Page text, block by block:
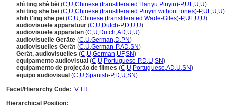
shì tīng shè bèi (C,U,Chinese (transliterated Hanyu Pinyin)-P,UF,U,U)
shi ting she bei (C,U,Chinese (transliterated Pinyin without tones)-P,UF,U,U)
shih t'ing she pei (C,U,Chinese (transliterated Wade-Giles)-P,UF,U,U)
audiovisuele apparatuur (C,U,Dutch-P,D,U,U)
audiovisuele apparaten (C,U,Dutch,AD,U,U)
audiovisuelle Geräte (C,U,German,D,PN)
audiovisuelles Gerät (C,U,German-P,AD,SN)
Gerät, audiovisuelles (C,U,German,UF,SN)
equipamento audiovisual (C,U,Portuguese-P,D,U,SN)
equipamento de projeção de filmes (C,U,Portuguese,AD,U,SN)
equipo audiovisual (C,U,Spanish-P,D,U,SN)
Facet/Hierarchy Code: V.TH
Hierarchical Position: